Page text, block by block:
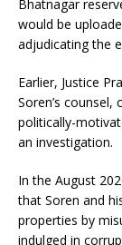
Bhatnagar
would be
adjudicating the
Earlier, Justice
Soren’s
politically-
an investigation.
In the August
that Soren and
properties by
indulged in